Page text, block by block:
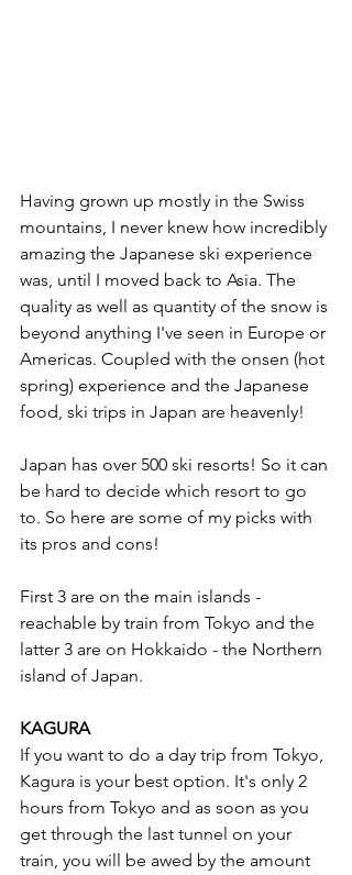
Having grown up mostly in the Swiss
mountains, I never knew how incredibly
amazing the Japanese ski experience
was, until I moved back to Asia. The
quality as well as quantity of the snow is
beyond anything I've seen in Europe or
Americas. Coupled with the onsen (hot
spring) experience and the Japanese
food, ski trips in Japan are heavenly!
Japan has over 500 ski resorts! So it can
be hard to decide which resort to go
to. So here are some of my picks with
its pros and cons!
First 3 are on the main islands -
reachable by train from Tokyo and the
latter 3 are on Hokkaido - the Northern
island of Japan.
KAGURA
If you want to do a day trip from Tokyo,
Kagura is your best option. It's only 2
hours from Tokyo and as soon as you
get through the last tunnel on your
train, you will be awed by the amount